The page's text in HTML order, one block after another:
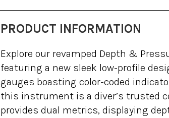
PRODUCT INFORMATION
Explore our revamped Depth &
featuring a new sleek low-profile
gauges boasting color-coded
this instrument is a diver’s trusted
provides dual metrics, displaying